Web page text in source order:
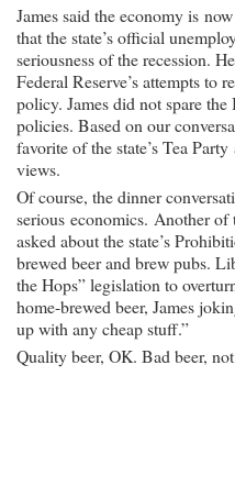
James said the economy is
that the state’s official
seriousness of the recession.
Federal Reserve’s attempts to
policy. James did not spare
policies. Based on our
favorite of the state’s Tea
views.
Of course, the dinner
serious economics. Another
asked about the state’s
brewed beer and brew pubs.
the Hops” legislation to
home-brewed beer, James
up with any cheap stuff.”
Quality beer, OK. Bad beer,